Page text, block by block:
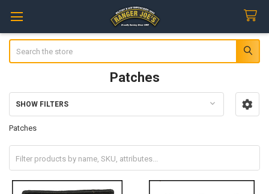
Patches
Sidebar
SHOW FILTERS
Patches